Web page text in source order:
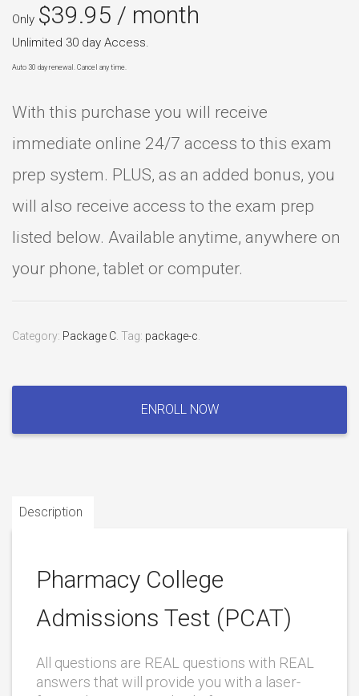
Only $39.95 / month
Unlimited 30 day Access.
Auto 30 day renewal. Cancel any time.
With this purchase you will receive
immediate online 24/7 access to this exam
prep system. PLUS, as an added bonus, you
will also receive access to the exam prep
listed below. Available anytime, anywhere on
your phone, tablet or computer.
Category: Package C Tag: package-c
Test
ENROLL NOW
Description
Pharmacy College
Admissions Test (PCAT)
All questions are REAL questions with REAL
answers that will provide you with a laser-